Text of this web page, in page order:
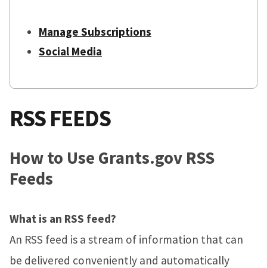
Manage Subscriptions
Social Media
RSS FEEDS
How to Use Grants.gov RSS
Feeds
What is an RSS feed?
An RSS feed is a stream of information that can
be delivered conveniently and automatically